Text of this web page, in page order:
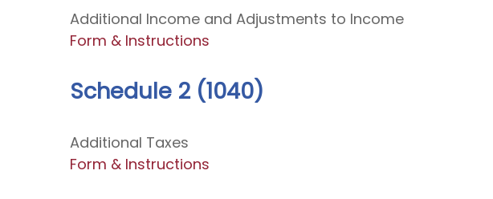
Additional Income and Adjustments to Income
Form & Instructions
Schedule 2 (1040)
Additional Taxes
Form & Instructions